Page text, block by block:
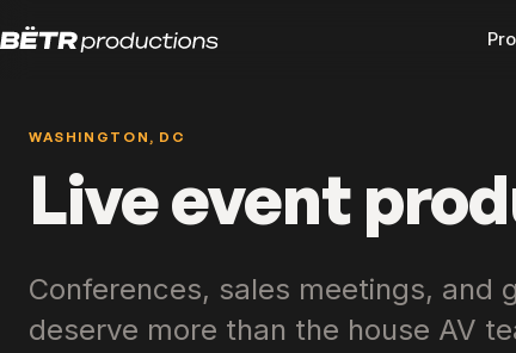
WASHINGTON, DC
Live event
Conferences, sales meetings, and
deserve more than the house AV